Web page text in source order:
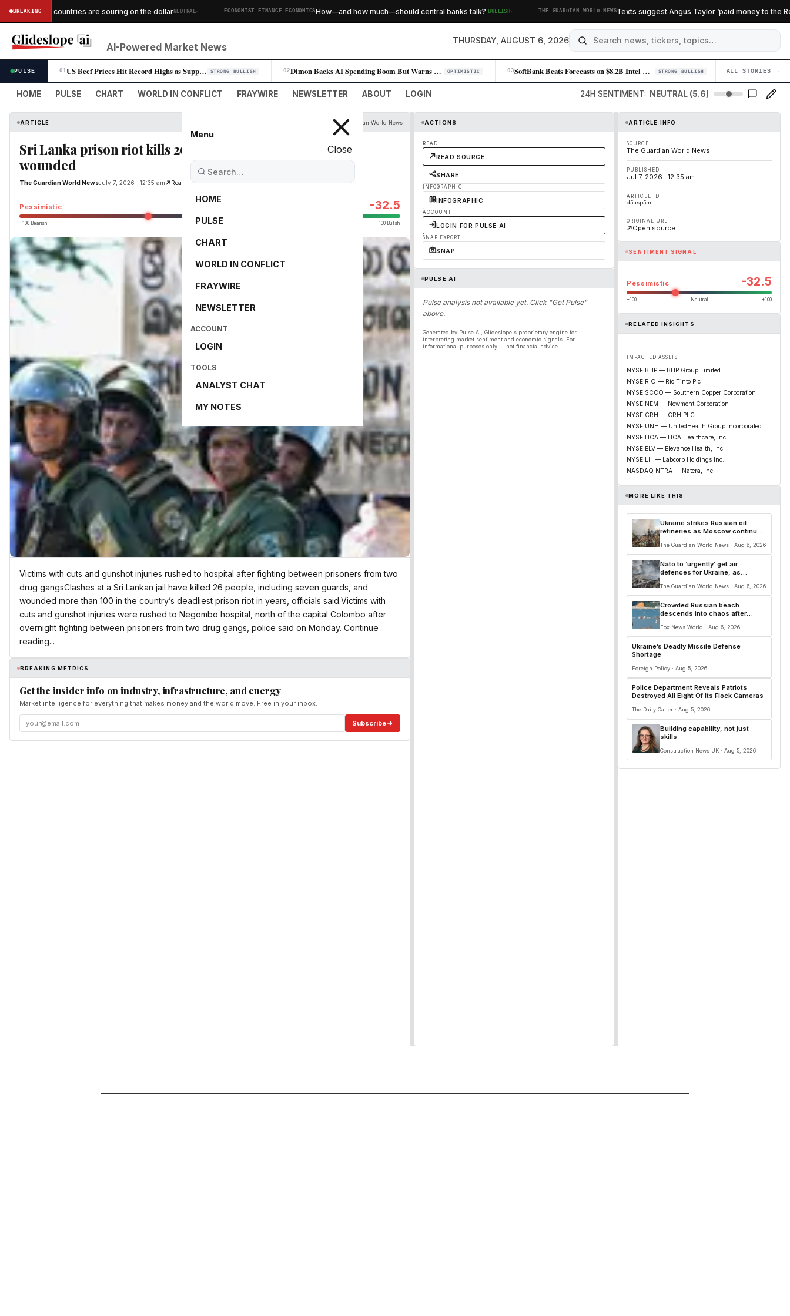
BREAKING
African countries are souring on the dollarNEUTRAL· ECONOMIST FINANCE ECONOMICSHow—and how much—should central banks talk?BULLISH· THE GUARDIAN WORLD NEWS Texts suggest Angus Taylor ‘paid money to the
AI-Powered Market News
THURSDAY, AUGUST 6, 2026
PULSE 01 US Beef Prices Hit Record Highs as Supply Crunch Persists STRONG BULLISH 02 Dimon Backs AI Spending Boom But Warns of Leverage Risk OPTIMISTIC 03 SoftBank Beats Forecasts on $8.2B Intel Windfall as OpenAI Recedes STRONG BULLISH 04
ALL STORIES →
HOME PULSE CHART WORLD IN CONFLICT FRAYWIRE NEWSLETTER ABOUT LOGIN 24H SENTIMENT: NEUTRAL (5.6)
Menu
Close
HOME
PULSE
CHART
WORLD IN CONFLICT
FRAYWIRE
NEWSLETTER
ACCOUNT
LOGIN
TOOLS
ANALYST CHAT
MY NOTES
ARTICLE The Guardian World News
Sri Lanka prison riot kills 26, with more than 100 others
wounded
The Guardian World NewsJuly 7, 2026 · 12:35 am Read Original
Pessimistic -32.5
−100 Bearish 0 +100 Bullish
Victims with cuts and gunshot injuries rushed to hospital after fighting between prisoners from two
drug gangsClashes at a Sri Lankan jail have killed 26 people, including seven guards, and
wounded more than 100 in the country’s deadliest prison riot in years, officials said.Victims with
cuts and gunshot injuries were rushed to Negombo hospital, north of the capital Colombo after
overnight fighting between prisoners from two drug gangs, police said on Monday. Continue
reading...
BREAKING METRICS
Get the insider info on industry, infrastructure, and energy
Market intelligence for everything that makes money and the world move. Free in your inbox.
Subscribe
ACTIONS
READ
READ SOURCE
SHARE
INFOGRAPHIC
INFOGRAPHIC
ACCOUNT
LOGIN FOR PULSE AI
SNAP EXPORT
SNAP
PULSE AI
Pulse analysis not available yet. Click "Get Pulse"
above.
Generated by Pulse AI, Glideslope's proprietary engine for
interpreting market sentiment and economic signals. For
informational purposes only — not financial advice.
ARTICLE INFO
SOURCE
The Guardian World News
PUBLISHED
Jul 7, 2026 · 12:35 am
ARTICLE ID
d5usp5m
ORIGINAL URL
Open source
SENTIMENT SIGNAL
Pessimistic -32.5
−100 Neutral +100
RELATED INSIGHTS
IMPACTED ASSETS
NYSE:BHP — BHP Group Limited
NYSE:RIO — Rio Tinto Plc
NYSE:SCCO — Southern Copper Corporation
NYSE:NEM — Newmont Corporation
NYSE:CRH — CRH PLC
NYSE:UNH — UnitedHealth Group Incorporated
NYSE:HCA — HCA Healthcare, Inc.
NYSE:ELV — Elevance Health, Inc.
NYSE:LH — Labcorp Holdings Inc.
NASDAQ:NTRA — Natera, Inc.
MORE LIKE THIS
Ukraine strikes Russian oil
refineries as Moscow continues
Europe live
The Guardian World News · Aug 6, 2026
Nato to ‘urgently’ get air
defences for Ukraine, as
Russian missile production
The Guardian World News · Aug 6, 2026
Crowded Russian beach
descends into chaos after
kills 7, including 4 children
Fox News World · Aug 6, 2026
Ukraine’s Deadly Missile Defense
Shortage
Foreign Policy · Aug 5, 2026
Police Department Reveals Patriots
Destroyed All Eight Of Its Flock Cameras
The Daily Caller · Aug 5, 2026
Building capability, not just
skills
Construction News UK · Aug 5, 2026